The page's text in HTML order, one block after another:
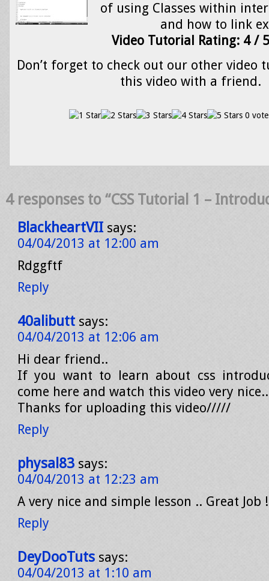
of using Classes within
and how to link
Video Tutorial Rating: 4 / 5
Don’t forget to check out our other video
this video with a friend.
0
4 responses to “CSS Tutorial 1 –
BlackheartVII says:
04/04/2013 at 12:00 am
Rdggftf
Reply
40alibutt says:
04/04/2013 at 12:06 am
Hi dear friend..
If you want to learn about css
come here and watch this video very nice..
Thanks for uploading this video/////
Reply
physal83 says:
04/04/2013 at 12:23 am
A very nice and simple lesson .. Great Job
Reply
DeyDooTuts says:
04/04/2013 at 1:10 am